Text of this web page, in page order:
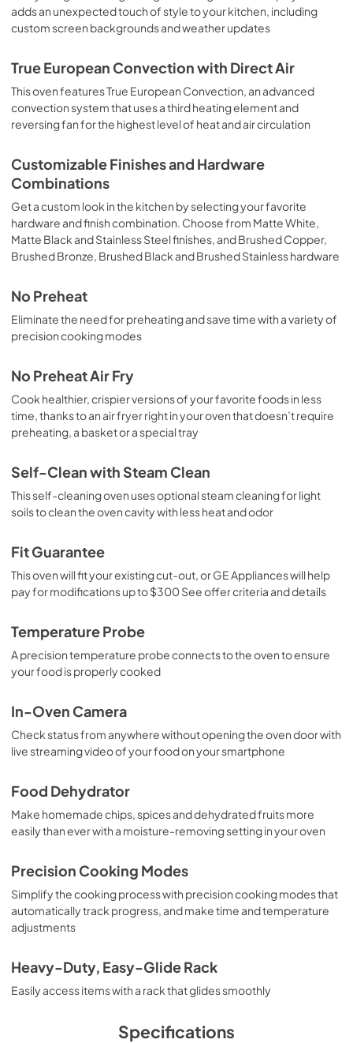
adds an unexpected touch of style to your kitchen, including
custom screen backgrounds and weather updates
True European Convection with Direct Air
This oven features True European Convection, an advanced
convection system that uses a third heating element and
reversing fan for the highest level of heat and air circulation
Customizable Finishes and Hardware
Combinations
Get a custom look in the kitchen by selecting your favorite
hardware and finish combination. Choose from Matte White,
Matte Black and Stainless Steel finishes, and Brushed Copper,
Brushed Bronze, Brushed Black and Brushed Stainless hardware
No Preheat
Eliminate the need for preheating and save time with a variety of
precision cooking modes
No Preheat Air Fry
Cook healthier, crispier versions of your favorite foods in less
time, thanks to an air fryer right in your oven that doesn’t require
preheating, a basket or a special tray
Self-Clean with Steam Clean
This self-cleaning oven uses optional steam cleaning for light
soils to clean the oven cavity with less heat and odor
Fit Guarantee
This oven will fit your existing cut-out, or GE Appliances will help
pay for modifications up to $300 See offer criteria and details
Temperature Probe
A precision temperature probe connects to the oven to ensure
your food is properly cooked
In-Oven Camera
Check status from anywhere without opening the oven door with
live streaming video of your food on your smartphone
Food Dehydrator
Make homemade chips, spices and dehydrated fruits more
easily than ever with a moisture-removing setting in your oven
Precision Cooking Modes
Simplify the cooking process with precision cooking modes that
automatically track progress, and make time and temperature
adjustments
Heavy-Duty, Easy-Glide Rack
Easily access items with a rack that glides smoothly
Specifications